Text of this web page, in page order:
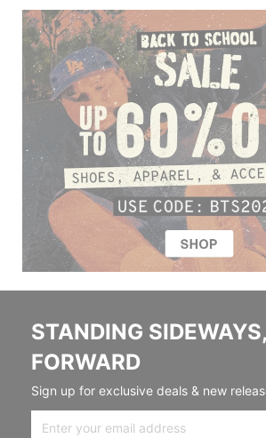
STANDING
FORWARD
Sign up for exclusive deals & new